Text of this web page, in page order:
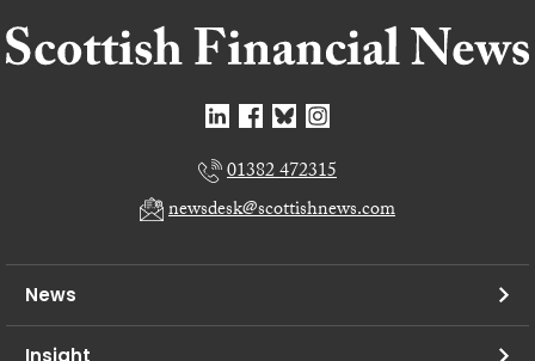
01382 472315
newsdesk@scottishnews.com
News
Insight